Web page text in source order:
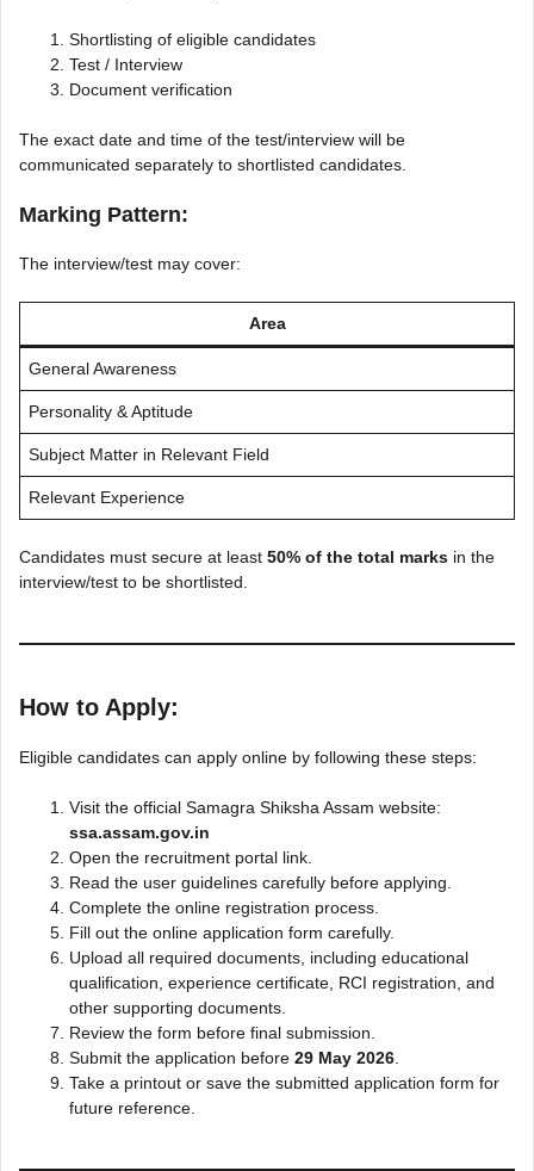
Shortlisting of eligible candidates
Test / Interview
Document verification
The exact date and time of the test/interview will be
communicated separately to shortlisted candidates.
Marking Pattern:
The interview/test may cover:
Area
General Awareness
Personality & Aptitude
Subject Matter in Relevant Field
Relevant Experience
Candidates must secure at least 50% of the total marks in the
interview/test to be shortlisted.
How to Apply:
Eligible candidates can apply online by following these steps:
Visit the official Samagra Shiksha Assam website:
ssa.assam.gov.in
Open the recruitment portal link.
Read the user guidelines carefully before applying.
Complete the online registration process.
Fill out the online application form carefully.
Upload all required documents, including educational
qualification, experience certificate, RCI registration, and
other supporting documents.
Review the form before final submission.
Submit the application before 29 May 2026
Take a printout or save the submitted application form for
future reference.